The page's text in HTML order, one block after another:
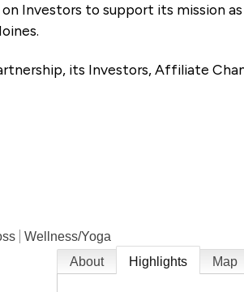
on Investors to support its mission
its Investors, Affiliate
Wellness/Yoga
About Highlights Map